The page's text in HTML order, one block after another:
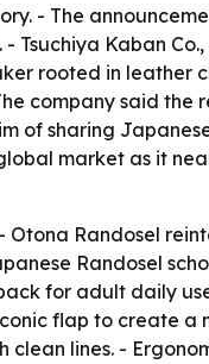
- The
- Tsuchiya Kaban
rooted in leather
company said the
of sharing
market as it
- Otona Randosel
Randosel
for adult daily
flap to create a
clean lines. -